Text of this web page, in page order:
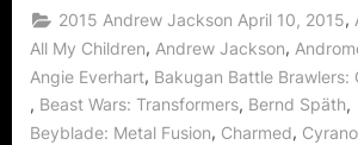
Versatile
Thespian
Says
Never
Feed
a
Polar
Bear!”
2015 Andrew Jackson April 10, 2015,
All My Children, Andrew Jackson,
Angie Everhart, Bakugan Battle Brawlers:
, Beast Wars: Transformers, Bernd Späth,
Beyblade: Metal Fusion, Charmed,